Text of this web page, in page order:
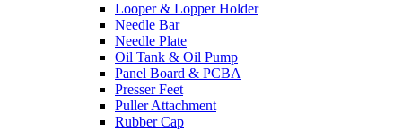
Looper & Lopper Holder
Needle Bar
Needle Plate
Oil Tank & Oil Pump
Panel Board & PCBA
Presser Feet
Puller Attachment
Rubber Cap